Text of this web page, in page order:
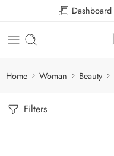
Dashboard
Home Woman Beauty
Filters